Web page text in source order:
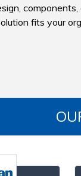
fits your